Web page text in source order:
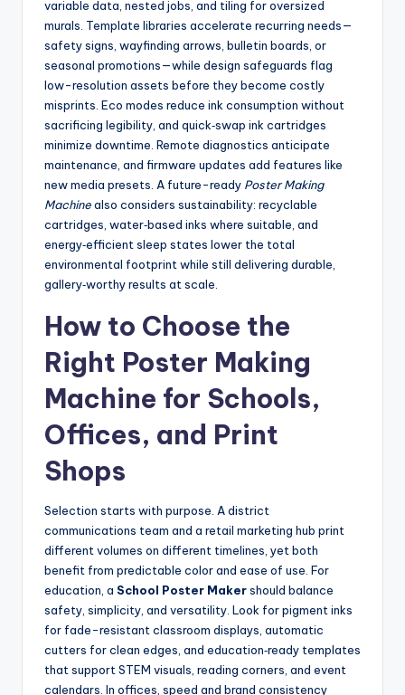
variable data, nested jobs, and tiling for oversized
murals. Template libraries accelerate recurring needs—
safety signs, wayfinding arrows, bulletin boards, or
seasonal promotions—while design safeguards flag
low-resolution assets before they become costly
misprints. Eco modes reduce ink consumption without
sacrificing legibility, and quick‑swap ink cartridges
minimize downtime. Remote diagnostics anticipate
maintenance, and firmware updates add features like
new media presets. A future-ready Poster Making
Machinealso considers sustainability: recyclable
cartridges, water‑based inks where suitable, and
energy‑efficient sleep states lower the total
environmental footprint while still delivering durable,
gallery‑worthy results at scale.
How to Choose the
Right Poster Making
Machine for Schools,
Offices, and Print
Shops
Selection starts with purpose. A district
communications team and a retail marketing hub print
different volumes on different timelines, yet both
benefit from predictable color and ease of use. For
education, a School Poster Makershould balance
safety, simplicity, and versatility. Look for pigment inks
for fade-resistant classroom displays, automatic
cutters for clean edges, and education‑ready templates
that support STEM visuals, reading corners, and event
calendars. In offices, speed and brand consistency